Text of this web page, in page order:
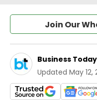
Join Our
Business
Updated May 12,